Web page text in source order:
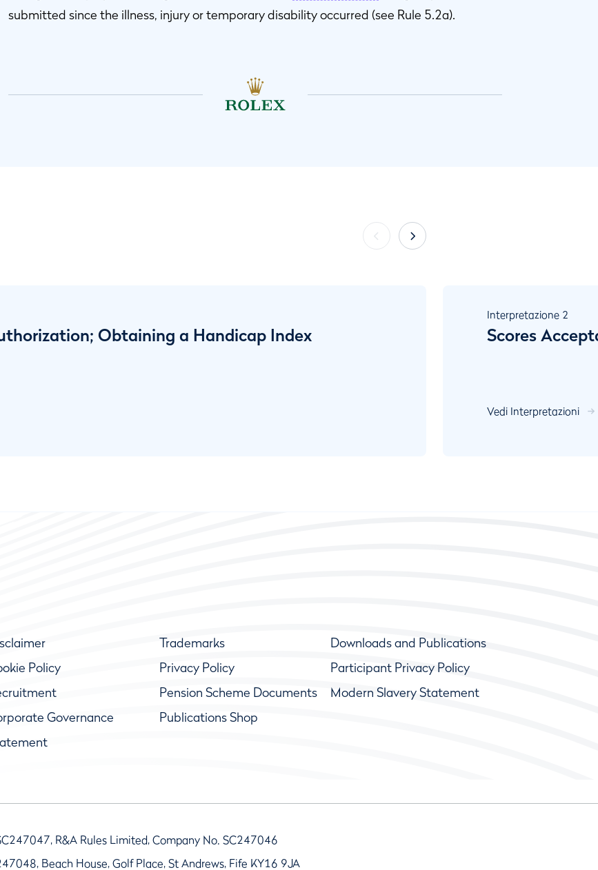
submitted since the illness, injury or temporary disability occurred (see Rule 5.2a).
Obtaining a Handicap Index
Interpretazione 2
Scores
Vedi Interpretazioni
Trademarks
Downloads and Publications
Policy
Privacy Policy
Participant Privacy Policy
Pension Scheme Documents
Modern Slavery Statement
Governance
Publications Shop
R&A Rules Limited, Company No. SC247046
Beach House, Golf Place, St Andrews, Fife KY16 9JA